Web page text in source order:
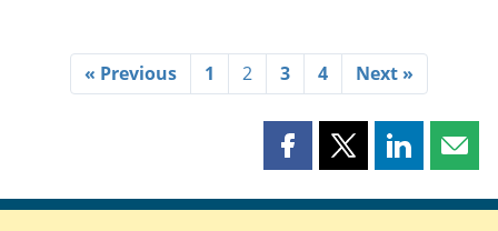
« Previous 1 2 3 4 Next »
Share
page
Share
page
Share
page page